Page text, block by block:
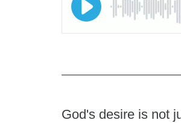
God's desire is not